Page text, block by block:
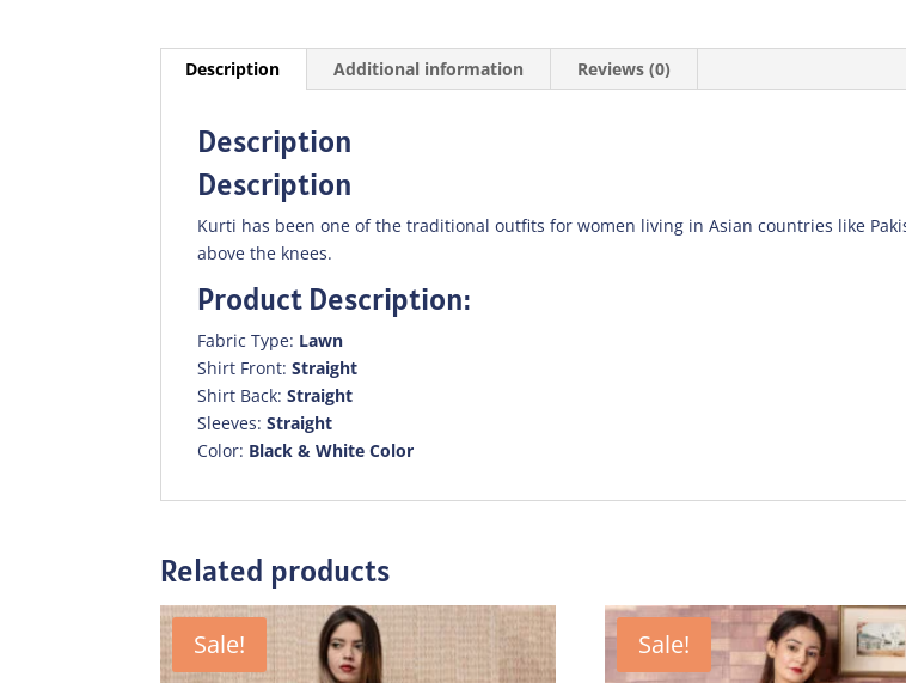
Description Additional information Reviews (0)
Description
Description
Kurti has been one of the traditional outfits for women living in Asian countries like
above the knees.
Product Description:
Fabric Type: Lawn
Shirt Front:Straight
Shirt Back:Straight
Sleeves:Straight
Color: Black & White Color
Related products
Sale! Sale!